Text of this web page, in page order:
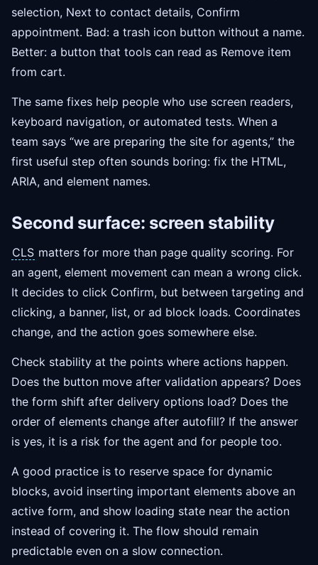
selection, Next to contact details, Confirm
appointment. Bad: a trash icon button without a name.
Better: a button that tools can read as Remove item
from cart.
The same fixes help people who use screen readers,
keyboard navigation, or automated tests. When a
team says “we are preparing the site for agents,” the
first useful step often sounds boring: fix the HTML,
ARIA, and element names.
Second surface: screen stability
CLS matters for more than page quality scoring. For
an agent, element movement can mean a wrong click.
It decides to click Confirm, but between targeting and
clicking, a banner, list, or ad block loads. Coordinates
change, and the action goes somewhere else.
Check stability at the points where actions happen.
Does the button move after validation appears? Does
the form shift after delivery options load? Does the
order of elements change after autofill? If the answer
is yes, it is a risk for the agent and for people too.
A good practice is to reserve space for dynamic
blocks, avoid inserting important elements above an
active form, and show loading state near the action
instead of covering it. The flow should remain
predictable even on a slow connection.